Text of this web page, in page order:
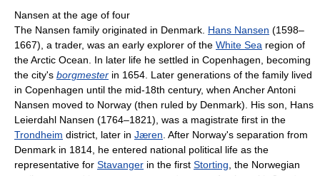
Nansen at the age of four
The Nansen family originated in Denmark. Hans Nansen (1598–
1667), a trader, was an early explorer of the White Sea region of
the Arctic Ocean. In later life he settled in Copenhagen, becoming
the city's borgmester in 1654. Later generations of the family lived
in Copenhagen until the mid-18th century, when Ancher Antoni
Nansen moved to Norway (then ruled by Denmark). His son, Hans
Leierdahl Nansen (1764–1821), was a magistrate first in the
Trondheim district, later in Jæren . After Norway's separation from
Denmark in 1814, he entered national political life as the
representative for Stavanger in the first Storting , the Norwegian